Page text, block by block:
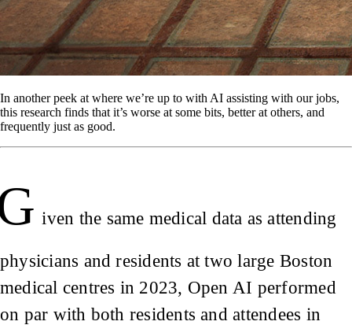
In another peek at where we’re up to with AI assisting with our jobs,
this research finds that it’s worse at some bits, better at others, and
frequently just as good.
iven the same medical data as attending
physicians and residents at two large Boston
medical centres in 2023, Open AI performed
on par with both residents and attendees in